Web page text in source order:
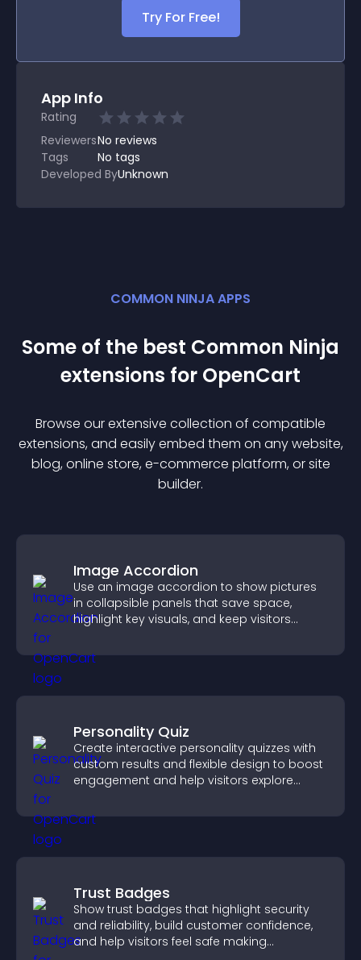
Try For Free!
App Info
Rating
ReviewersNo reviews
Tags
No tags
Developed ByUnknown
COMMON NINJA APPS
Some of the best Common Ninja
extensions for OpenCart
Browse our extensive collection of compatible
extensions, and easily embed them on any website,
blog, online store, e-commerce platform, or site
builder.
Image Accordion
Use an image accordion to show pictures
in collapsible panels that save space,
highlight key visuals, and keep visitors
Personality Quiz
Create interactive personality quizzes with
custom results and flexible design to boost
engagement and help visitors explore
Trust Badges
Show trust badges that highlight security
and reliability, build customer confidence,
and help visitors feel safe making